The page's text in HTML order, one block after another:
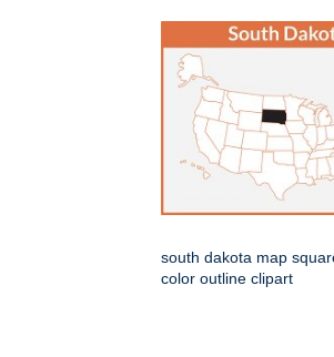
south dakota map
color outline clipart